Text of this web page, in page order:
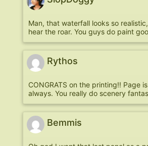
Man, that waterfall looks so
hear the roar. You guys do paint
Rythos
CONGRATS on the printing!! Page
always. You really do scenery
Bemmis